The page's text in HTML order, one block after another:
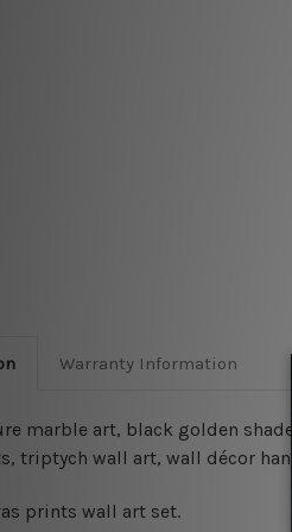
Warranty Information
marble art, black golden
triptych wall art, wall décor
prints wall art set.